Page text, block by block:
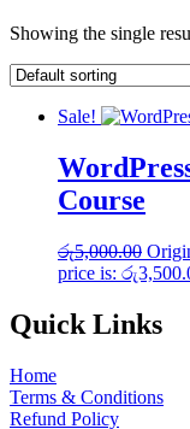
Showing the single
Sale!
Course
රු5,000.00
price is:
Quick Links
Home
Terms & Conditions
Refund Policy